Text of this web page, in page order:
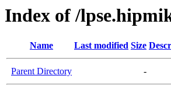
Index of /
Name Last modified Size
Parent Directory -